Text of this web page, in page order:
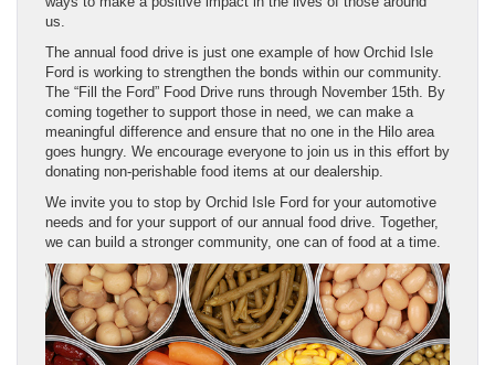
us.
The annual food drive is just one example of how Orchid Isle
Ford is working to strengthen the bonds within our community.
The “Fill the Ford” Food Drive runs through November 15th. By
coming together to support those in need, we can make a
meaningful difference and ensure that no one in the Hilo area
goes hungry. We encourage everyone to join us in this effort by
donating non-perishable food items at our dealership.
We invite you to stop by Orchid Isle Ford for your automotive
needs and for your support of our annual food drive. Together,
we can build a stronger community, one can of food at a time.